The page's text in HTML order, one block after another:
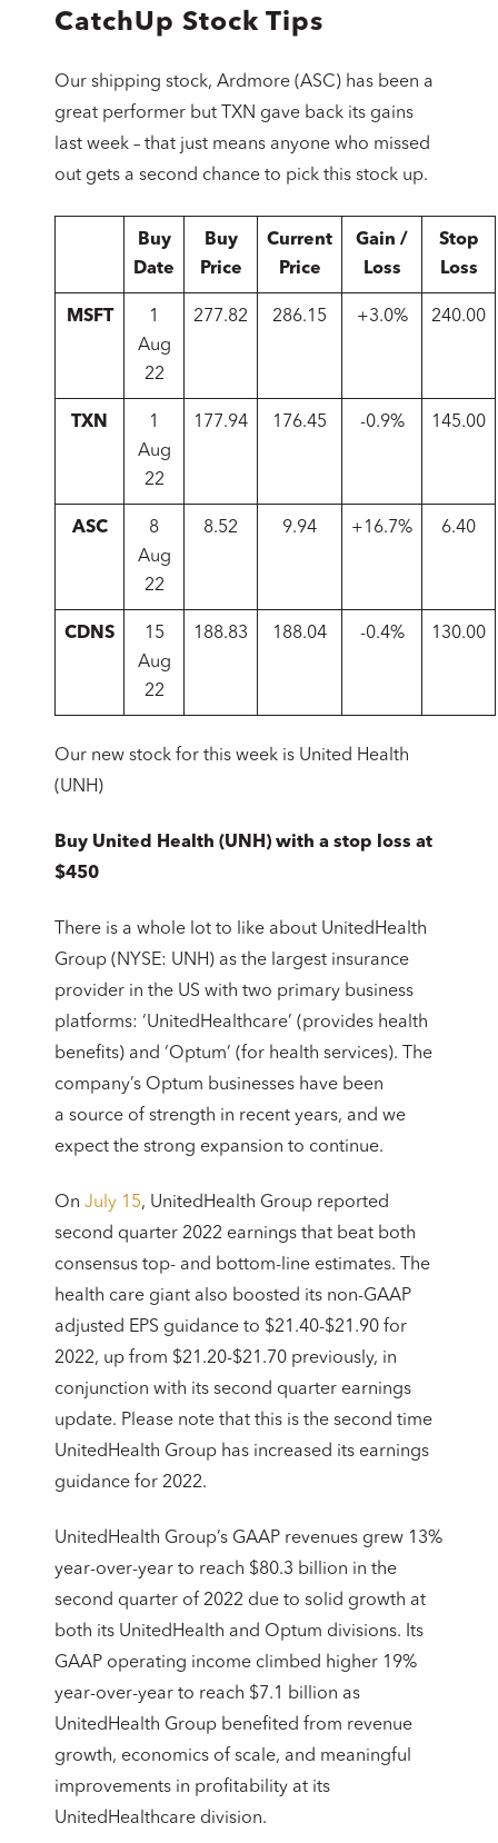
CatchUp Stock Tips
Our shipping stock, Ardmore (ASC) has been a
great performer but TXN gave back its gains
last week – that just means anyone who missed
out gets a second chance to pick this stock up.
Buy
Date
Buy
Price
Current
Price
Gain /
Loss
Stop
Loss
MSFT
1
Aug
22
277.82 286.15 +3.0% 240.00
TXN
1
Aug
22
177.94 176.45 -0.9% 145.00
ASC
8
Aug
22
8.52 9.94 +16.7% 6.40
CDNS
15
Aug
22
188.83 188.04 -0.4% 130.00
Our new stock for this week is United Health
(UNH)
Buy United Health (UNH) with a stop loss at
$450
There is a whole lot to like about UnitedHealth
Group (NYSE: UNH) as the largest insurance
provider in the US with two primary business
platforms: ‘UnitedHealthcare’ (provides health
benefits) and ‘Optum’ (for health services). The
company’s Optum businesses have been
a source of strength in recent years, and we
expect the strong expansion to continue.
On July 15, UnitedHealth Group reported
second quarter 2022 earnings that beat both
consensus top- and bottom-line estimates. The
health care giant also boosted its non-GAAP
adjusted EPS guidance to $21.40-$21.90 for
2022, up from $21.20-$21.70 previously, in
conjunction with its second quarter earnings
update. Please note that this is the second time
UnitedHealth Group has increased its earnings
guidance for 2022.
UnitedHealth Group’s GAAP revenues grew 13%
year-over-year to reach $80.3 billion in the
second quarter of 2022 due to solid growth at
both its UnitedHealth and Optum divisions. Its
GAAP operating income climbed higher 19%
year-over-year to reach $7.1 billion as
UnitedHealth Group benefited from revenue
growth, economics of scale, and meaningful
improvements in profitability at its
UnitedHealthcare division.